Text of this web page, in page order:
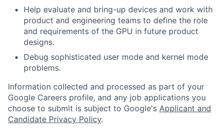
Help evaluate and bring-up devices and work with
product and engineering teams to define the role
and requirements of the GPU in future product
designs.
Debug sophisticated user mode and kernel mode
problems.
Information collected and processed as part of your
Google Careers profile, and any job applications you
choose to submit is subject to Google's Applicant and
Candidate Privacy Policy.